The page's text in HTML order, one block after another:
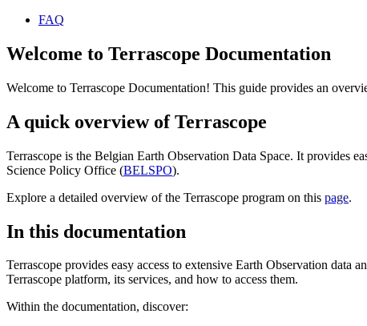
FAQ
Welcome to Terrascope Documentation
Welcome to Terrascope Documentation! This guide provides an
A quick overview of Terrascope
Terrascope is the Belgian Earth Observation Data Space. It provides
Science Policy Office (BELSPO).
Explore a detailed overview of the Terrascope program on this page.
In this documentation
Terrascope provides easy access to extensive Earth Observation
Terrascope platform, its services, and how to access them.
Within the documentation, discover: